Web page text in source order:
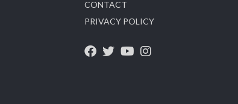
Visit Sonani Jewels at IIJS Bharat 2026 and
CONTACT
PRIVACY POLICY